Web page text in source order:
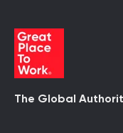
The Global